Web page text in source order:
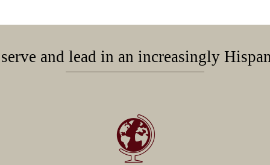
and lead in an increasingly